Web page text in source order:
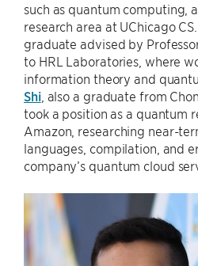
such as quantum computing,
research area at UChicago CS.
graduate advised by
to HRL Laboratories, where
information theory and
Shi, also a graduate from
took a position as a quantum
Amazon, researching near-
languages, compilation, and
company’s quantum cloud